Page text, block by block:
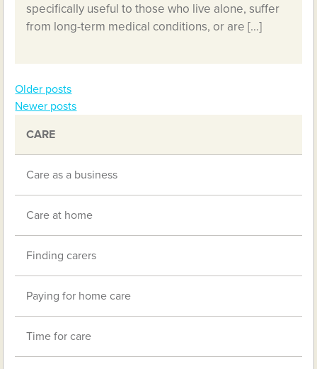
specifically useful to those who live alone, suffer
from long-term medical conditions, or are […]
Posts
navigation
Older posts
Newer posts
CARE
Care as a business
Care at home
Finding carers
Paying for home care
Time for care